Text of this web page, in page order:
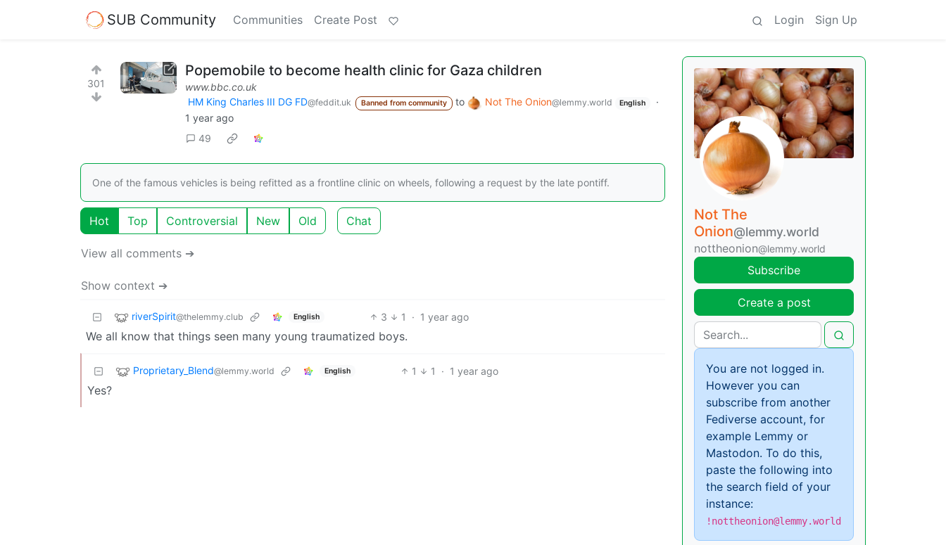
SUB Community Communities Create Post Login Sign Up
301
Popemobile to become health clinic for Gaza children
www.bbc.co.uk
HM King Charles III DG FD@feddit.uk Banned from community to Not The Onion@lemmy.world English
·
1 year ago
49
One of the famous vehicles is being refitted as a frontline clinic on wheels, following a request by the late pontiff.
Hot Top Controversial New Old Chat
View all comments ➔
Show context ➔
riverSpirit@thelemmy.club English 3 1 · 1 year ago
We all know that things seen many young traumatized boys.
Proprietary_Blend@lemmy.world English 1 1 · 1 year ago
Yes?
Not The
Onion@lemmy.world
nottheonion@lemmy.world
Subscribe
Create a post
You are not logged in.
However you can
subscribe from another
Fediverse account, for
example Lemmy or
Mastodon. To do this,
paste the following into
the search field of your
instance:
!nottheonion@lemmy.world